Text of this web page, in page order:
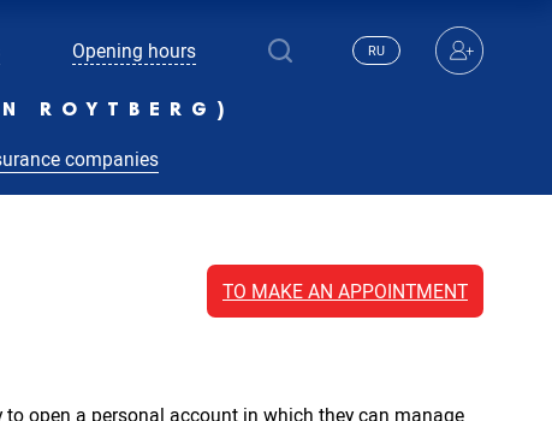
Opening hours RU
TO MAKE AN APPOINTMENT
ROYTBERG)
companies
open a personal account in which they can manage